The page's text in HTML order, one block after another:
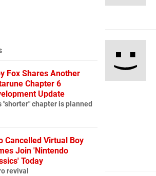
Fox Shares Another
Chapter 6
Update
"shorter" chapter is planned
Cancelled Virtual Boy
Join 'Nintendo
Today
revival